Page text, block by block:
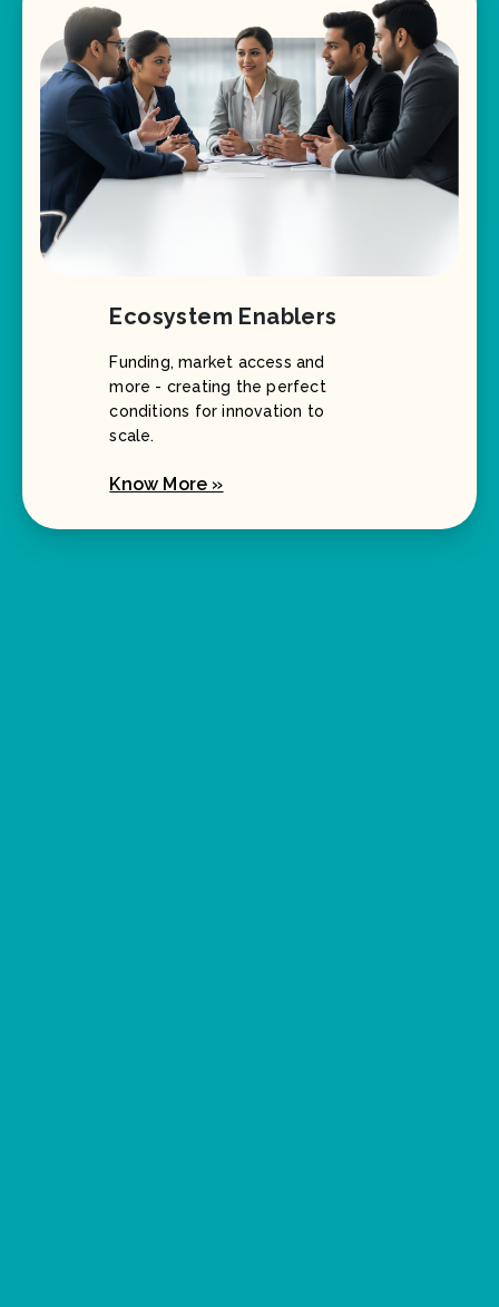
Ecosystem Enablers
Funding, market access and
more - creating the perfect
conditions for innovation to
scale.
Know More »